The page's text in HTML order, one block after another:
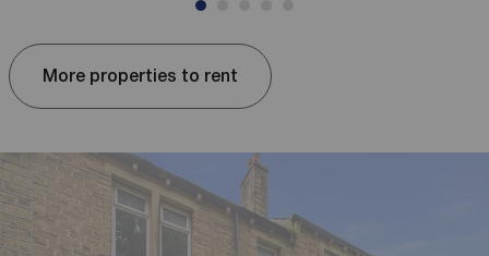
More properties to rent